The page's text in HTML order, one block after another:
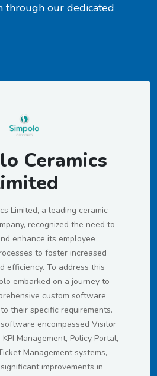
through our dedicated
Ceramics
Limited, a leading ceramic
recognized the need to
enhance its employee
to foster increased
efficiency. To address this
embarked on a journey to
custom software
their specific requirements.
encompassed Visitor
Management, Policy Portal,
Management systems,
improvements in